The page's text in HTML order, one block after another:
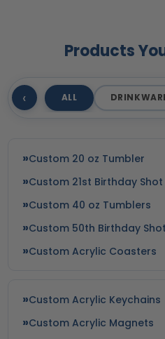
Products
‹ ALL
Custom 20 oz Tumbler
Custom 21st Birthday
Custom 40 oz Tumblers
Custom 50th Birthday
Custom Acrylic Coasters
Custom Acrylic Keychains
Custom Acrylic Magnets